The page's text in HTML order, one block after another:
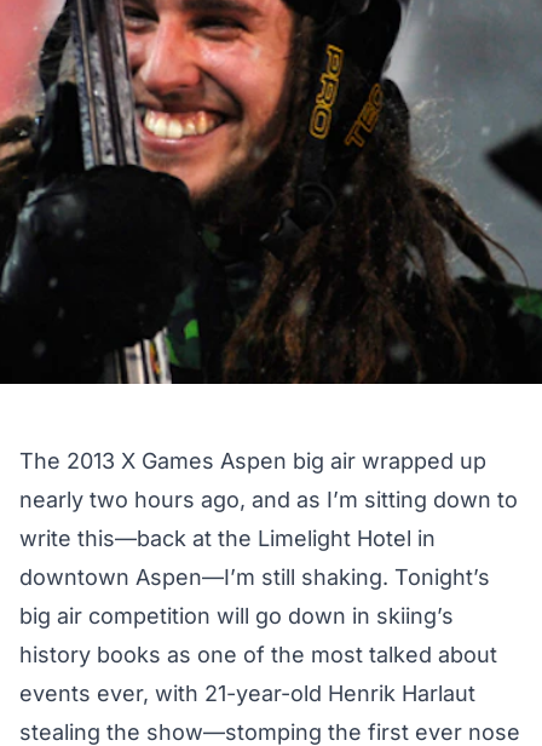
The 2013 X Games Aspen big air wrapped up
nearly two hours ago, and as I’m sitting down to
write this—back at the Limelight Hotel in
downtown Aspen—I’m still shaking. Tonight’s
big air competition will go down in skiing’s
history books as one of the most talked about
events ever, with 21-year-old Henrik Harlaut
stealing the show—stomping the first ever nose